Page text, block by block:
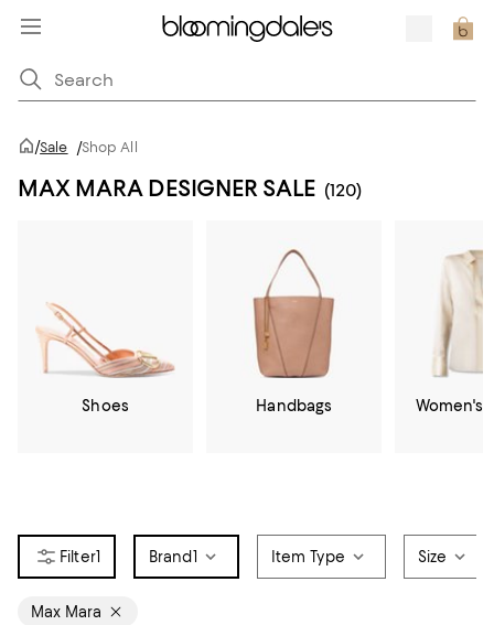
/Sale /Shop All
MAX MARA DESIGNER SALE (120)
Shoes Handbags Women's
1 Brand1 Item Type Size
Max Mara